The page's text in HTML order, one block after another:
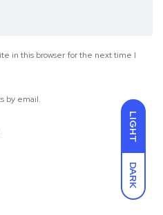
LIGHT
DARK
in this browser for the next time I
by email.